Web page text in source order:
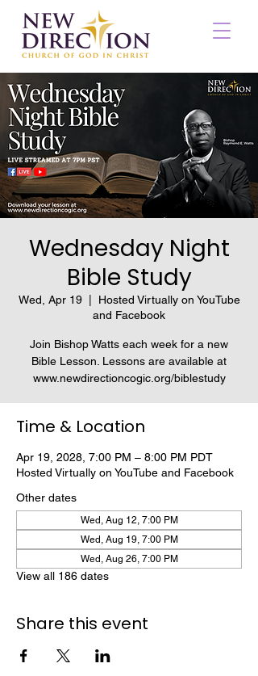
Wednesday Night
Bible Study
Wed, Apr 19
  |
Hosted Virtually on YouTube
and Facebook
Join Bishop Watts each week for a new
Bible Lesson. Lessons are available at
www.newdirectioncogic.org/biblestudy
Time & Location
Apr 19, 2028, 7:00 PM – 8:00 PM PDT
Hosted Virtually on YouTube and Facebook
Other dates
Wed, Aug 12, 7:00 PM
Wed, Aug 19, 7:00 PM
Wed, Aug 26, 7:00 PM
View all 186 dates
Share this event